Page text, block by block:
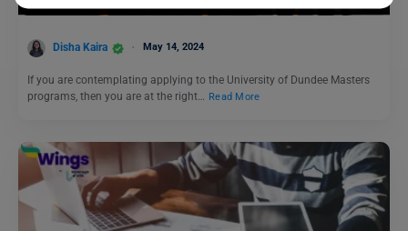
Disha Kaira May 14, 2024
If you are contemplating applying to the University of Dundee Masters
programs, then you are at the right… Read More